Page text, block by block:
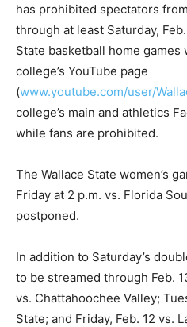
has prohibited spectators
through at least Saturday,
State basketball home
college’s YouTube page
(www.youtube.com/user/
college’s main and athletics
while fans are prohibited.
The Wallace State women’s
Friday at 2 p.m. vs. Florida
postponed.
In addition to Saturday’s
to be streamed through Feb.
vs. Chattahoochee Valley;
State; and Friday, Feb. 12 vs.